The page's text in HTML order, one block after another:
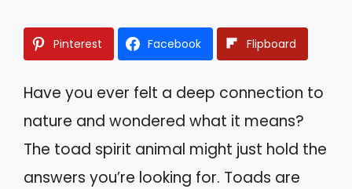
Pinterest Facebook Flipboard
Have you ever felt a deep connection to
nature and wondered what it means?
The toad spirit animal might just hold the
answers you’re looking for. Toads are